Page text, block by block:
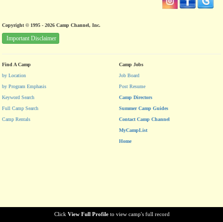
Click View Full Profile to view camp's full record
Copyright © 1995 - 2026 Camp Channel, Inc.
Important Disclaimer
Find A Camp
by Location
by Program Emphasis
Keyword Search
Full Camp Search
Camp Rentals
Camp Jobs
Job Board
Post Resume
Camp Directors
Summer Camp Guides
Contact Camp Channel
MyCampList
Home